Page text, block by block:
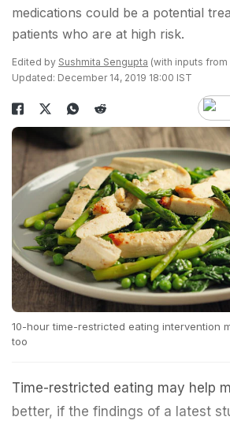
medications could be a potential
patients who are at high risk.
Edited by Sushmita Sengupta (with inputs from
Updated: December 14, 2019 18:00 IST
10-hour time-restricted eating intervention
too
Time-restricted eating may help
better, if the findings of a latest